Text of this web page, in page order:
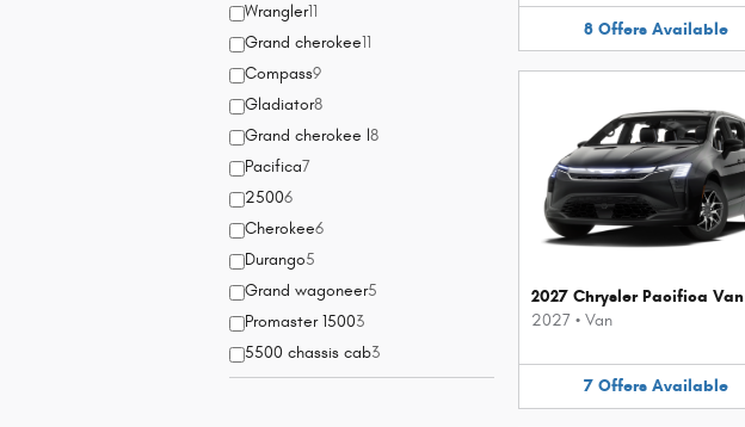
Wrangler11
Grand cherokee11
Compass9
Gladiator8
Grand cherokee l8
Pacifica7
25006
Cherokee6
Durango5
Grand wagoneer5
Promaster 15003
5500 chassis cab3
8 Offers Available
2027 Chrysler Pacifica Van
2027 • Van
7 Offers Available